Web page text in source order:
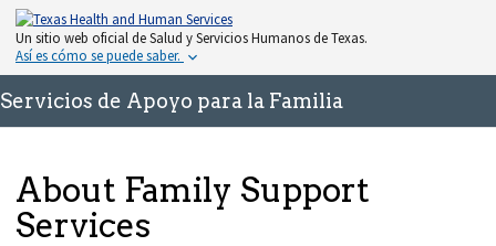
Un sitio web oficial de Salud y Servicios Humanos de Texas.
Así es cómo se puede saber.
Servicios de Apoyo para la Familia
About Family Support
Services